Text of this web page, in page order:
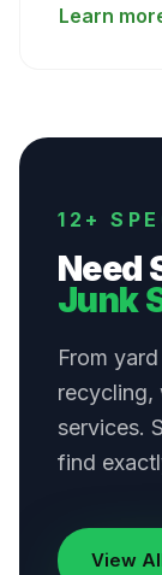
Learn
12+
Need
Junk
From
recycling,
services.
find
View